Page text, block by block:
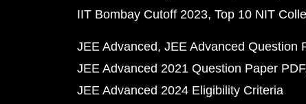
IIT Bombay Cutoff 2023 Top 10 NIT
JEE Advanced JEE Advanced Question
JEE Advanced 2021 Question Paper PDF
JEE Advanced 2024 Eligibility Criteria